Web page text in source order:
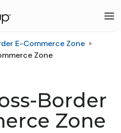
E-Commerce Zone
Zone
Border
Zone